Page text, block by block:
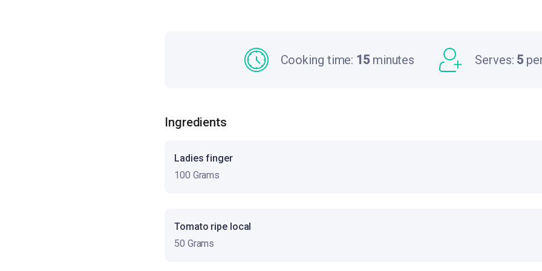
Cooking time: 15minutes Serves: 5
Ingredients
Ladies finger
100 Grams
Tomato ripe local
50 Grams